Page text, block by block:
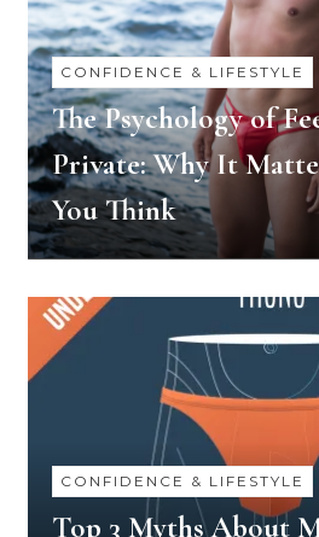
CONFIDENCE & LIFESTYLE
The Psychology of
Private: Why It
You Think
CONFIDENCE & LIFESTYLE
Top 3 Myths About